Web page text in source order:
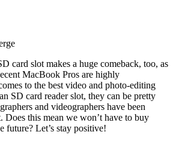
card slot makes a huge comeback, too, as
MacBook Pros are highly
to the best video and photo-editing
SD card reader slot, they can be pretty
and videographers have been
Does this mean we won’t have to buy
future? Let’s stay positive!